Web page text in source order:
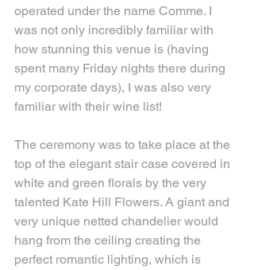
operated under the name Comme. I
was not only incredibly familiar with
how stunning this venue is (having
spent many Friday nights there during
my corporate days), I was also very
familiar with their wine list!
The ceremony was to take place at the
top of the elegant stair case covered in
white and green florals by the very
talented Kate Hill Flowers. A giant and
very unique netted chandelier would
hang from the ceiling creating the
perfect romantic lighting, which is